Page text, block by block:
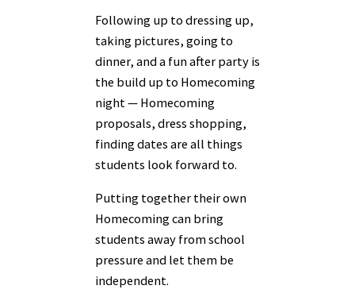
Following up to dressing up,
taking pictures, going to
dinner, and a fun after party is
the build up to Homecoming
night — Homecoming
proposals, dress shopping,
finding dates are all things
students look forward to.
Putting together their own
Homecoming can bring
students away from school
pressure and let them be
independent.